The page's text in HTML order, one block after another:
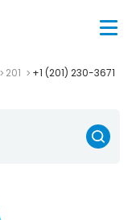
201 +1 (201) 230-3671